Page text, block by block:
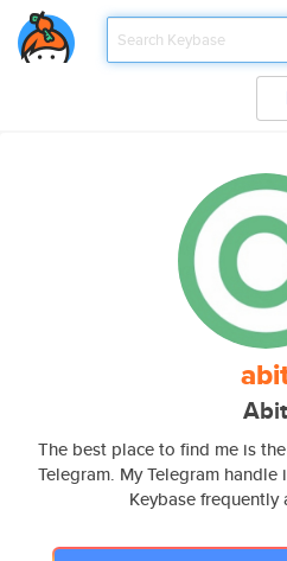
Abit
The best place to find me is
Telegram. My Telegram
Keybase frequently